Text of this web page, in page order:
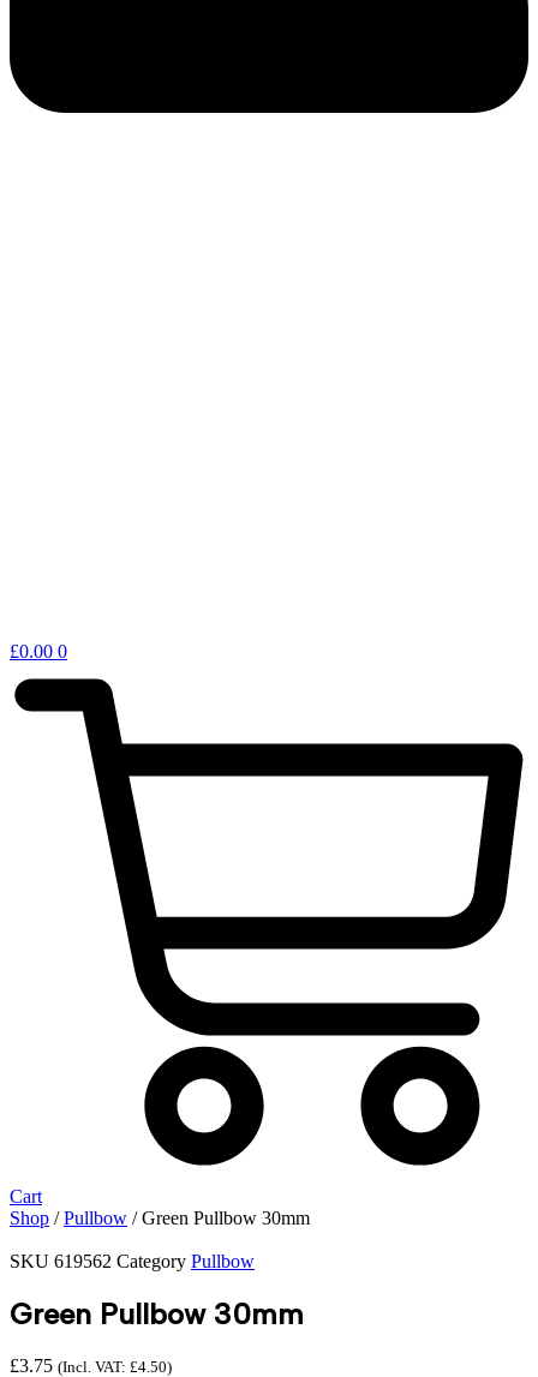
£0.00 0
Cart
Shop /Pullbow / Green Pullbow 30mm
SKU 619562 Category Pullbow
Green Pullbow 30mm
£3.75 (Incl. VAT: £4.50)